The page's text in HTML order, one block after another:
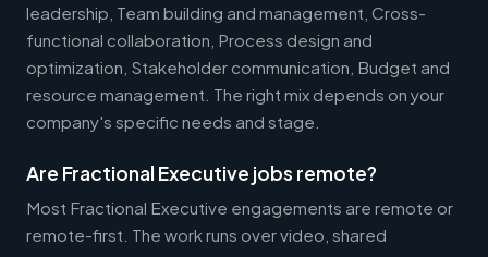
leadership, Team building and management, Cross-
functional collaboration, Process design and
optimization, Stakeholder communication, Budget and
resource management. The right mix depends on your
company's specific needs and stage.
Are Fractional Executive jobs remote?
Most Fractional Executive engagements are remote or
remote-first. The work runs over video, shared